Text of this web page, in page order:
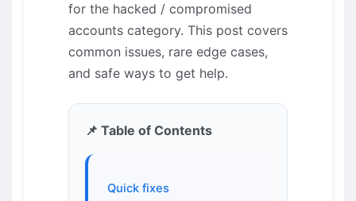
for the hacked / compromised
accounts category. This post covers
common issues, rare edge cases,
and safe ways to get help.
📌 Table of Contents
Quick fixes